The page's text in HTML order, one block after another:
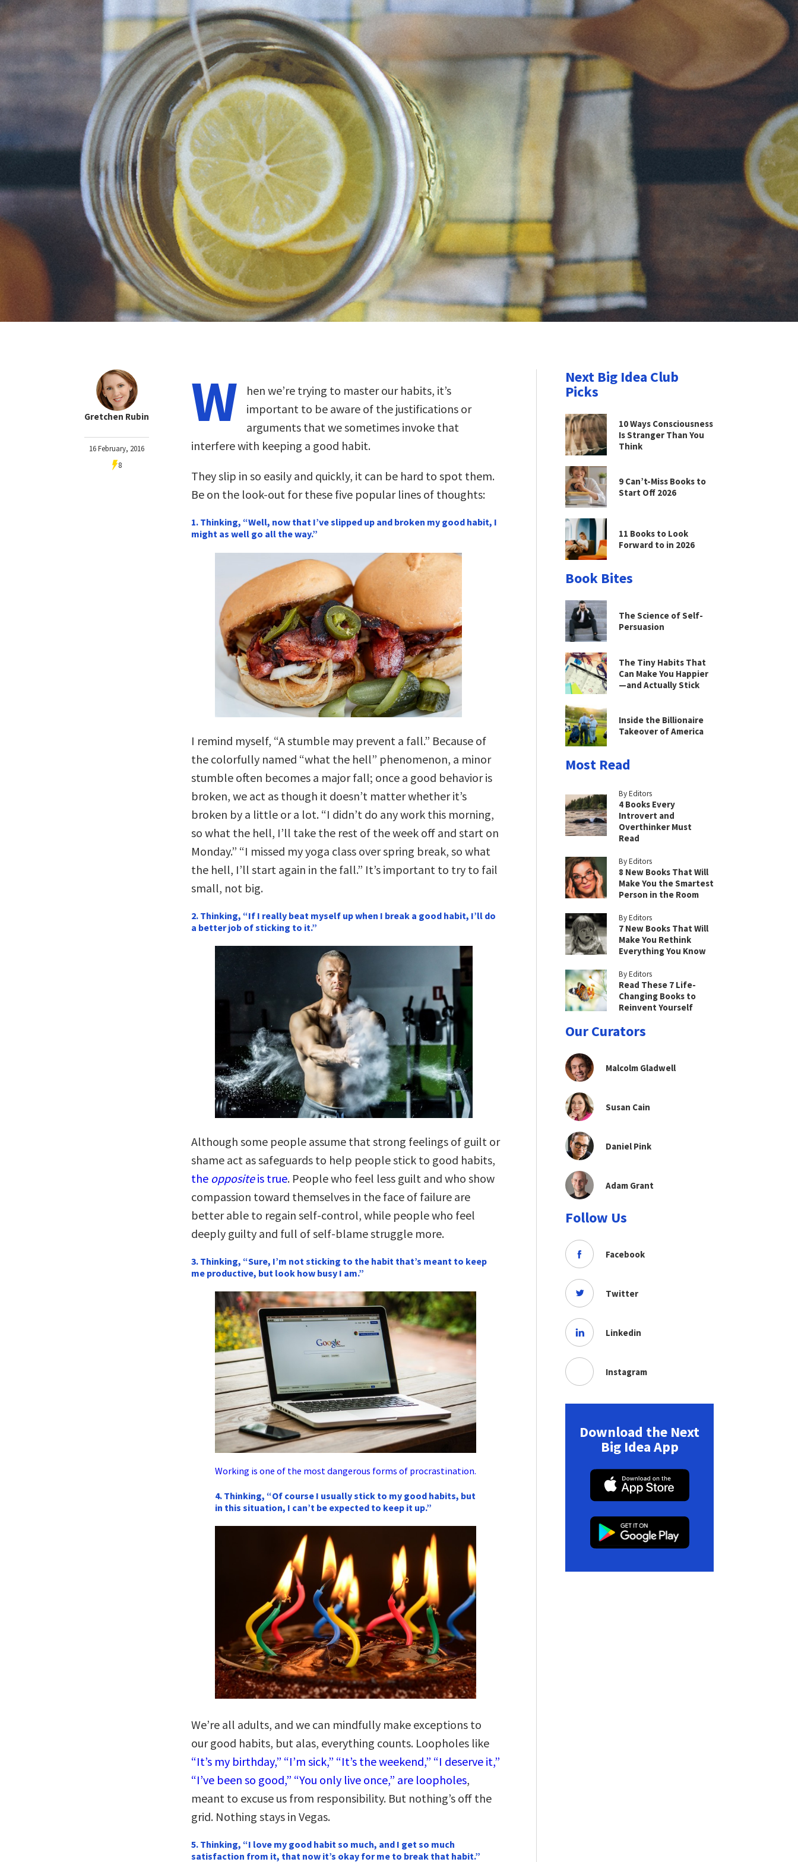
Gretchen Rubin
16 February, 2016
8
W
hen we’re trying to master our habits, it’s
important to be aware of the justifications or
arguments that we sometimes invoke that
interfere with keeping a good habit.
They slip in so easily and quickly, it can be hard to spot them.
Be on the look-out for these five popular lines of thoughts:
1. Thinking, “Well, now that I’ve slipped up and broken my good habit, I
might as well go all the way.”
I remind myself, “A stumble may prevent a fall.” Because of
the colorfully named “what the hell” phenomenon, a minor
stumble often becomes a major fall; once a good behavior is
broken, we act as though it doesn’t matter whether it’s
broken by a little or a lot. “I didn’t do any work this morning,
so what the hell, I’ll take the rest of the week off and start on
Monday.” “I missed my yoga class over spring break, so what
the hell, I’ll start again in the fall.” It’s important to try to fail
small, not big.
2. Thinking, “If I really beat myself up when I break a good habit, I’ll do
a better job of sticking to it.”
Although some people assume that strong feelings of guilt or
shame act as safeguards to help people stick to good habits,
the oppositeis true. People who feel less guilt and who show
compassion toward themselves in the face of failure are
better able to regain self-control, while people who feel
deeply guilty and full of self-blame struggle more.
3. Thinking, “Sure, I’m not sticking to the habit that’s meant to keep
me productive, but look how busy I am.”
Working is one of the most dangerous forms of procrastination.
4. Thinking, “Of course I usually stick to my good habits, but
in this situation, I can’t be expected to keep it up.”
We’re all adults, and we can mindfully make exceptions to
our good habits, but alas, everything counts. Loopholes like
“It’s my birthday,” “I’m sick,” “It’s the weekend,” “I deserve it,”
“I’ve been so good,” “You only live once,” are loopholes,
meant to excuse us from responsibility. But nothing’s off the
grid. Nothing stays in Vegas.
5. Thinking, “I love my good habit so much, and I get so much
satisfaction from it, that now it’s okay for me to break that habit.”
Next Big Idea Club
Picks
10 Ways Consciousness
Is Stranger Than You
Think
9 Can’t-Miss Books to
Start Off 2026
11 Books to Look
Forward to in 2026
Book Bites
The Science of Self-
Persuasion
The Tiny Habits That
Can Make You Happier
—and Actually Stick
Inside the Billionaire
Takeover of America
Most Read
By Editors
4 Books Every
Introvert and
Overthinker Must
Read
By Editors
8 New Books That Will
Make You the Smartest
Person in the Room
By Editors
7 New Books That Will
Make You Rethink
Everything You Know
By Editors
Read These 7 Life-
Changing Books to
Reinvent Yourself
Our Curators
Malcolm Gladwell
Susan Cain
Daniel Pink
Adam Grant
Follow Us
Facebook
Twitter
Linkedin
Instagram
Download the Next
Big Idea App